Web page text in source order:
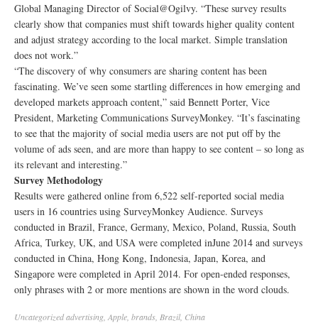
Global Managing Director of Social@Ogilvy. “These survey results
clearly show that companies must shift towards higher quality content
and adjust strategy according to the local market. Simple translation
does not work.”
“The discovery of why consumers are sharing content has been
fascinating. We’ve seen some startling differences in how emerging and
developed markets approach content,” said Bennett Porter, Vice
President, Marketing Communications SurveyMonkey. “It’s fascinating
to see that the majority of social media users are not put off by the
volume of ads seen, and are more than happy to see content – so long as
its relevant and interesting.”
Survey Methodology
Results were gathered online from 6,522 self-reported social media
users in 16 countries using SurveyMonkey Audience. Surveys
conducted in Brazil, France, Germany, Mexico, Poland, Russia, South
Africa, Turkey, UK, and USA were completed inJune 2014 and surveys
conducted in China, Hong Kong, Indonesia, Japan, Korea, and
Singapore were completed in April 2014. For open-ended responses,
only phrases with 2 or more mentions are shown in the word clouds.
Uncategorizedadvertising Apple brands Brazil, China